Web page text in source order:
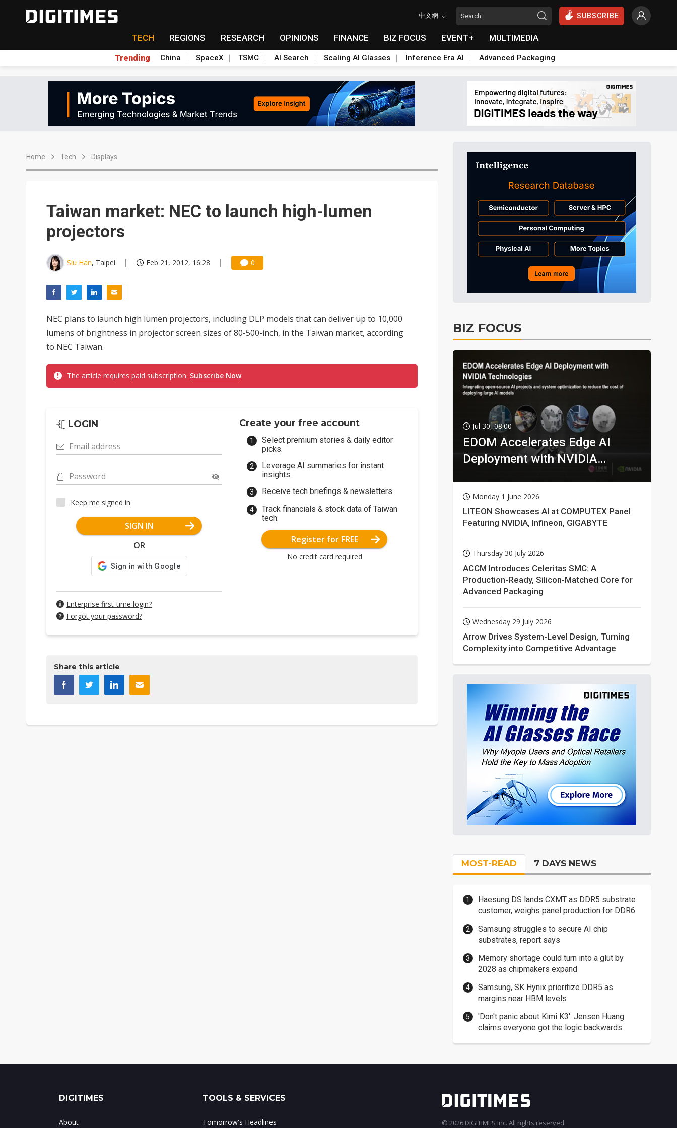
中文網 SUBSCRIBE
TECH REGIONS RESEARCH OPINIONS FINANCE BIZ FOCUS EVENT+ MULTIMEDIA
Trending China SpaceX TSMC AI Search Scaling AI Glasses Inference Era AI Advanced Packaging
Home Tech Displays
Taiwan market: NEC to launch high-lumen
projectors
Siu Han, Taipei Feb 21, 2012, 16:28 0
NEC plans to launch high lumen projectors, including DLP models that can deliver up to 10,000
lumens of brightness in projector screen sizes of 80-500-inch, in the Taiwan market, according
to NEC Taiwan.
The article requires paid subscription. Subscribe Now
LOGIN
Email address
Password
Keep me signed in
SIGN IN
OR
Enterprise first-time login?
Forgot your password?
Create your free account
Select premium stories & daily editor
picks.
Leverage AI summaries for instant
insights.
Receive tech briefings & newsletters.
Track financials & stock data of Taiwan
tech.
Register for FREE
No credit card required
Share this article
BIZ FOCUS
Jul 30, 08:00
EDOM Accelerates Edge AI
Deployment with NVIDIA
Monday 1 June 2026
LITEON Showcases AI at COMPUTEX Panel
Featuring NVIDIA, Infineon, GIGABYTE
Thursday 30 July 2026
ACCM Introduces Celeritas SMC: A
Production-Ready, Silicon-Matched Core for
Advanced Packaging
Wednesday 29 July 2026
Arrow Drives System-Level Design, Turning
Complexity into Competitive Advantage
MOST-READ 7 DAYS NEWS
Haesung DS lands CXMT as DDR5 substrate
customer, weighs panel production for DDR6
Samsung struggles to secure AI chip
substrates, report says
Memory shortage could turn into a glut by
2028 as chipmakers expand
Samsung, SK Hynix prioritize DDR5 as
margins near HBM levels
'Don't panic about Kimi K3': Jensen Huang
claims everyone got the logic backwards
DIGITIMES
About
TOOLS & SERVICES
Tomorrow's Headlines © 2026 DIGITIMES Inc. All rights reserved.